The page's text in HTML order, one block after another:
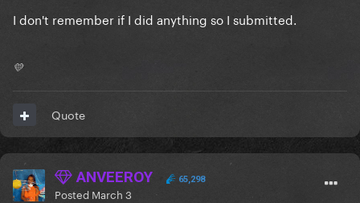
I don't remember if I did anything so I submitted.
💛
Quote
ANVEEROY 65,298
Posted March 3